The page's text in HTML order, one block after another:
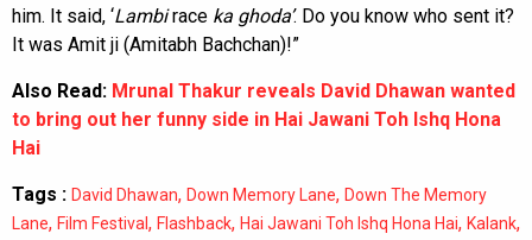
him. It said, ‘Lambirace ka ghoda’. Do you know who sent it?
It was Amit ji (Amitabh Bachchan)!”
Also Read: Mrunal Thakur reveals David Dhawan wanted
to bring out her funny side in Hai Jawani Toh Ishq Hona
Hai
Tags : David Dhawan, Down Memory Lane, Down The Memory
Lane, Film Festival , Flashback, Hai Jawani Toh Ishq Hona Hai, Kalank,